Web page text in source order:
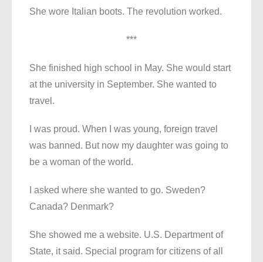
She wore Italian boots. The revolution worked.
***
She finished high school in May. She would start
at the university in September. She wanted to
travel.
I was proud. When I was young, foreign travel
was banned. But now my daughter was going to
be a woman of the world.
I asked where she wanted to go. Sweden?
Canada? Denmark?
She showed me a website. U.S. Department of
State, it said. Special program for citizens of all